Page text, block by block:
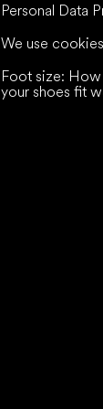
Personal Data
We use cookies
Foot size:
your shoes fit